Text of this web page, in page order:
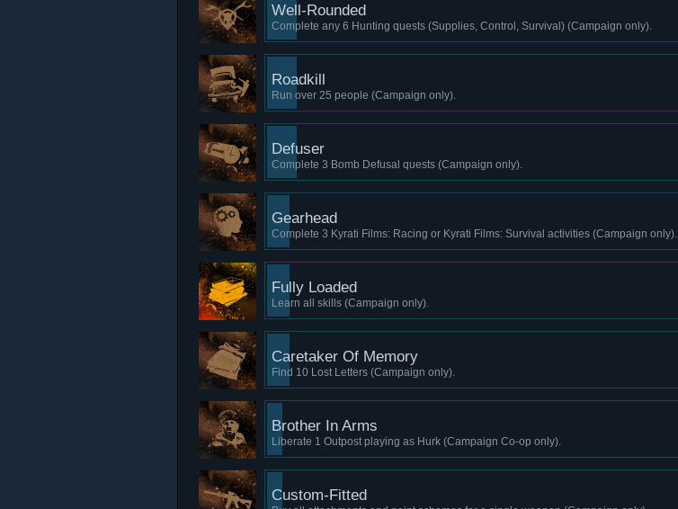
Well-Rounded
Complete any 6 Hunting quests (Supplies, Control, Survival) (Campaign only).
Roadkill
Run over 25 people (Campaign only).
Defuser
Complete 3 Bomb Defusal quests (Campaign only).
Gearhead
Complete 3 Kyrati Films: Racing or Kyrati Films: Survival activities (Campaign only).
Fully Loaded
Learn all skills (Campaign only).
Caretaker Of Memory
Find 10 Lost Letters (Campaign only).
Brother In Arms
Liberate 1 Outpost playing as Hurk (Campaign Co-op only).
Custom-Fitted